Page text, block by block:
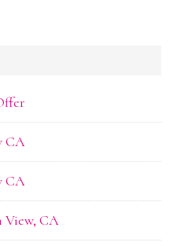
CA
CA
View, CA